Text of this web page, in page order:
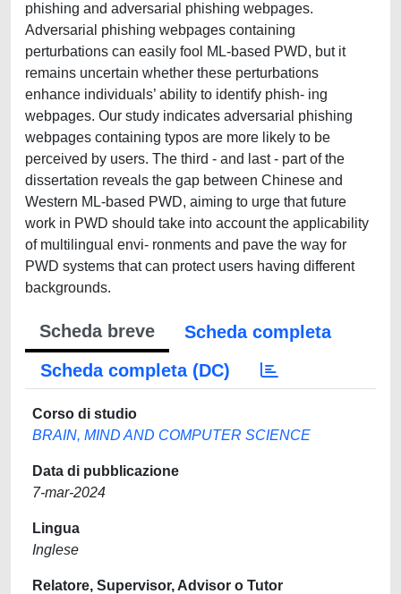
phishing and adversarial phishing webpages.
Adversarial phishing webpages containing
perturbations can easily fool ML-based PWD, but it
remains uncertain whether these perturbations
enhance individuals’ ability to identify phish- ing
webpages. Our study indicates adversarial phishing
webpages containing typos are more likely to be
perceived by users. The third - and last - part of the
dissertation reveals the gap between Chinese and
Western ML-based PWD, aiming to urge that future
work in PWD should take into account the applicability
of multilingual envi- ronments and pave the way for
PWD systems that can protect users having different
backgrounds.
Scheda breve
Scheda completa
Scheda completa (DC)
Corso di studio
BRAIN, MIND AND COMPUTER SCIENCE
Data di pubblicazione
7-mar-2024
Lingua
Inglese
Relatore, Supervisor, Advisor o Tutor